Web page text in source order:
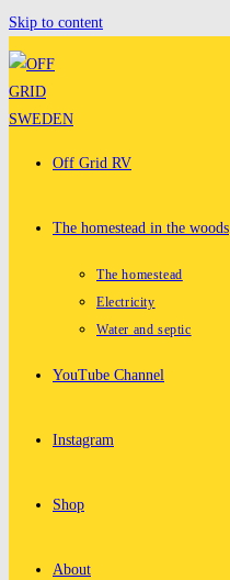
Skip to content
Off Grid RV
The homestead in the woods
The homestead
Electricity
Water and septic
YouTube Channel
Instagram
Shop
About